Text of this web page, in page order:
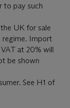
to pay such
UK for sale
regime. Import
at 20% will
be shown
See H1 of